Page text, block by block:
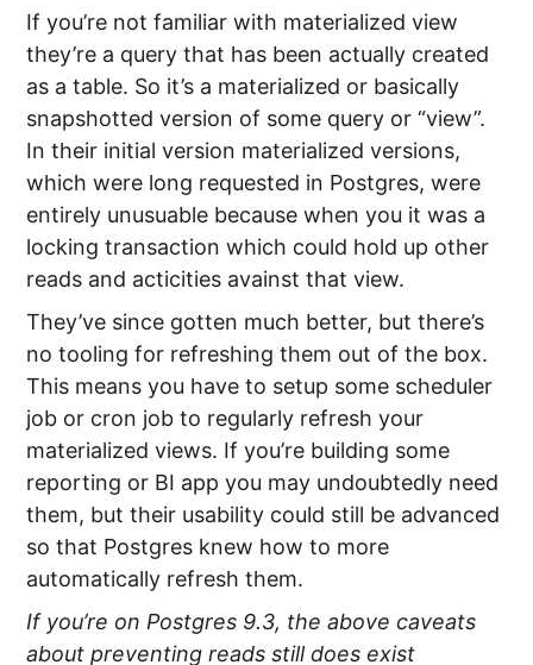
If you’re not familiar with materialized view
they’re a query that has been actually created
as a table. So it’s a materialized or basically
snapshotted version of some query or “view”.
In their initial version materialized versions,
which were long requested in Postgres, were
entirely unusuable because when you it was a
locking transaction which could hold up other
reads and acticities avainst that view.
They’ve since gotten much better, but there’s
no tooling for refreshing them out of the box.
This means you have to setup some scheduler
job or cron job to regularly refresh your
materialized views. If you’re building some
reporting or BI app you may undoubtedly need
them, but their usability could still be advanced
so that Postgres knew how to more
automatically refresh them.
If you’re on Postgres 9.3, the above caveats
about preventing reads still does exist